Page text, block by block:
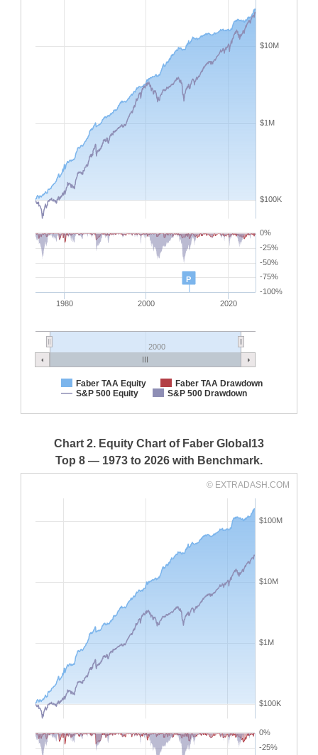
P
Faber TAA Equity
Faber TAA Drawdown
S&P 500 Equity
S&P 500 Drawdown
1980 2000 2020
2000
$100K
$10M
$1M
-100%
-75%
-50%
-25%
0%
Chart 2. Equity Chart of Faber Global13
Top 8 — 1973 to 2026 with Benchmark.
$100K
$1M
$10M
$100M
-25%
0%
© EXTRADASH.COM